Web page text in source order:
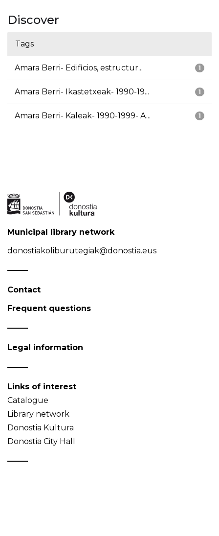
Discover
Tags
1
Amara Berri- Edificios, estructur...
1
Amara Berri- Ikastetxeak- 1990-19...
1
Amara Berri- Kaleak- 1990-1999- A...
Municipal library network
donostiakoliburutegiak@donostia.eus
Contact
Frequent questions
Legal information
Links of interest
Catalogue
Library network
Donostia Kultura
Donostia City Hall